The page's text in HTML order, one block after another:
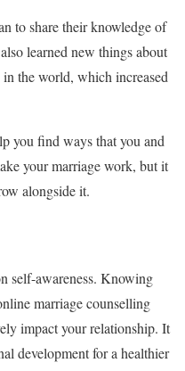
to share their knowledge of
learned new things about
the world, which increased
you find ways that you and
your marriage work, but it
alongside it.
self-awareness. Knowing
marriage counselling
impact your relationship. It
development for a healthier